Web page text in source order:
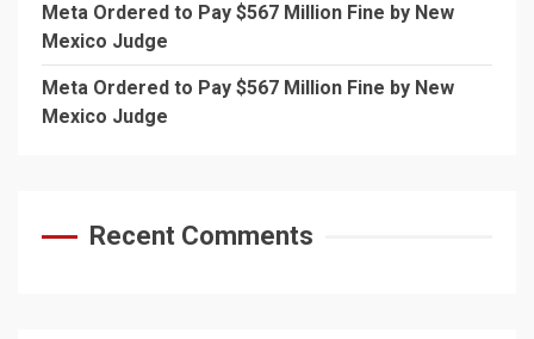
Meta Ordered to Pay $567 Million Fine by New
Mexico Judge
Meta Ordered to Pay $567 Million Fine by New
Mexico Judge
Recent Comments